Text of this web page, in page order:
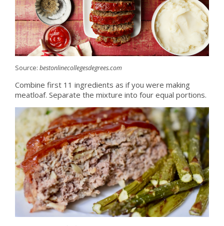
Source: bestonlinecollegesdegrees.com
Combine first 11 ingredients as if you were making
meatloaf. Separate the mixture into four equal portions.